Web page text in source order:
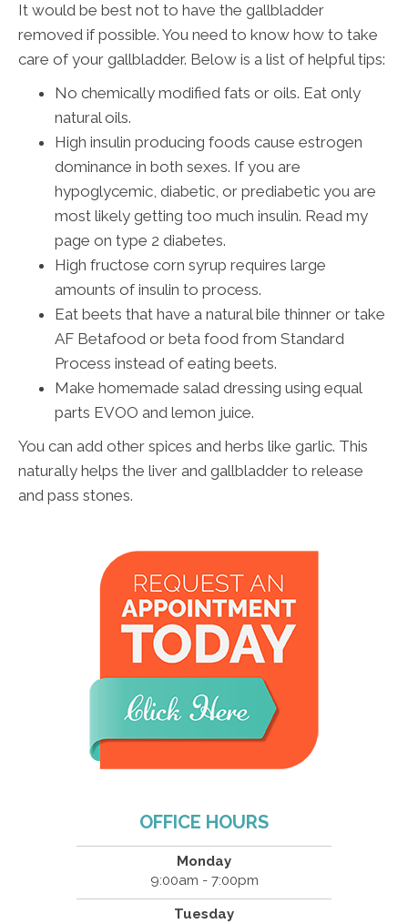
It would be best not to have the gallbladder
removed if possible. You need to know how to take
care of your gallbladder. Below is a list of helpful tips:
No chemically modified fats or oils. Eat only
natural oils.
High insulin producing foods cause estrogen
dominance in both sexes. If you are
hypoglycemic, diabetic, or prediabetic you are
most likely getting too much insulin. Read my
page on type 2 diabetes.
High fructose corn syrup requires large
amounts of insulin to process.
Eat beets that have a natural bile thinner or take
AF Betafood or beta food from Standard
Process instead of eating beets.
Make homemade salad dressing using equal
parts EVOO and lemon juice.
You can add other spices and herbs like garlic. This
naturally helps the liver and gallbladder to release
and pass stones.
OFFICE HOURS
Monday
9:00am - 7:00pm
Tuesday